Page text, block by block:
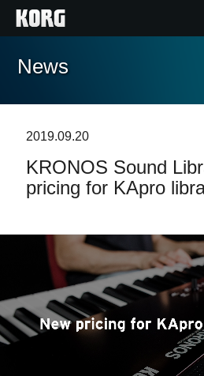
Home
Features
Support
Store Locator
News
2019.09.20
KRONOS Sound
pricing for KApro